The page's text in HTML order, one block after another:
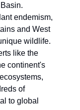
endemism,
and West
wildlife.
like the
continent's
of
to global